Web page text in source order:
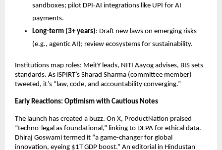
sandboxes; pilot DPI-AI integrations like UPI for AI
payments.
Long-term (3+ years): Draft new laws on emerging risks
(e.g., agentic AI); review ecosystems for sustainability.
Institutions map roles: MeitY leads, NITI Aayog advises, BIS sets
standards. As iSPIRT’s Sharad Sharma (committee member)
tweeted, it’s “law, code, and accountability converging.”
Early Reactions: Optimism with Cautious Notes
The launch has created a buzz. On X, ProductNation praised
“techno-legal as foundational,” linking to DEPA for ethical data.
Dhiraj Goswami termed it “a game-changer for global
innovation, eyeing $1T GDP boost.” An editorial in Hindustan